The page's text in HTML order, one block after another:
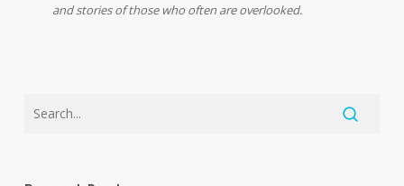
and stories of those who often are overlooked.